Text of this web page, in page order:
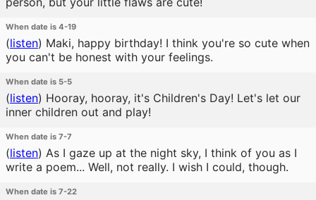
When date is 4-19
(listen) Maki, happy birthday! I think you're so cute when
you can't be honest with your feelings.
When date is 5-5
(listen) Hooray, hooray, it's Children's Day! Let's let our
inner children out and play!
When date is 7-7
(listen) As I gaze up at the night sky, I think of you as I
write a poem... Well, not really. I wish I could, though.
When date is 7-22